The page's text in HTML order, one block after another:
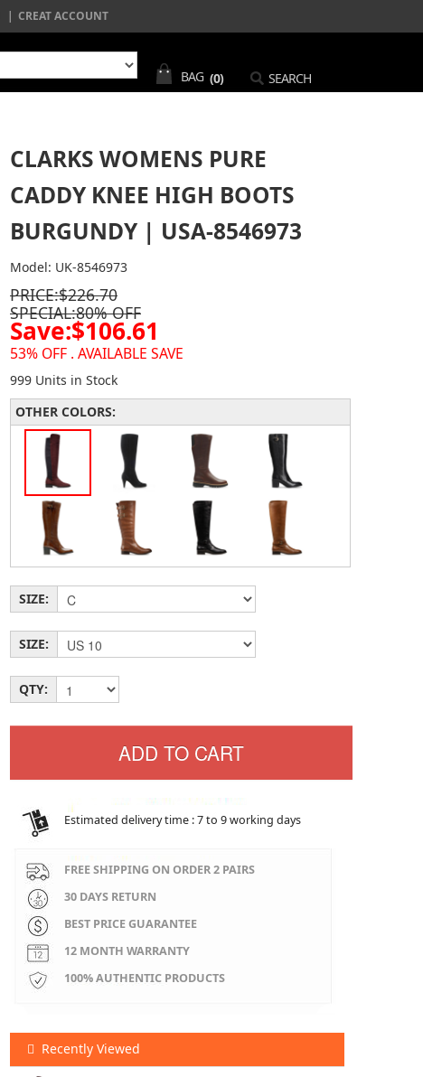
CREAT ACCOUNT
BAG (0) SEARCH
CLARKS WOMENS PURE
CADDY KNEE HIGH BOOTS
BURGUNDY | USA-8546973
Model: UK-8546973
PRICE:$226.70
SPECIAL:80% OFF
Save:$106.61
53% OFF . AVAILABLE SAVE
999 Units in Stock
OTHER COLORS:
SIZE:
SIZE:
QTY:
Estimated delivery time : 7 to 9 working days
FREE SHIPPING ON ORDER 2 PAIRS
30 DAYS RETURN
BEST PRICE GUARANTEE
12 MONTH WARRANTY
100% AUTHENTIC PRODUCTS
Recently Viewed